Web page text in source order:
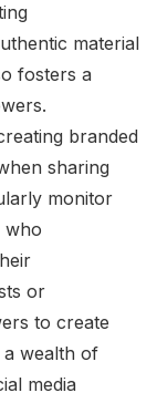
material
fosters a
branded
sharing
monitor
who
or
to create
wealth of
media